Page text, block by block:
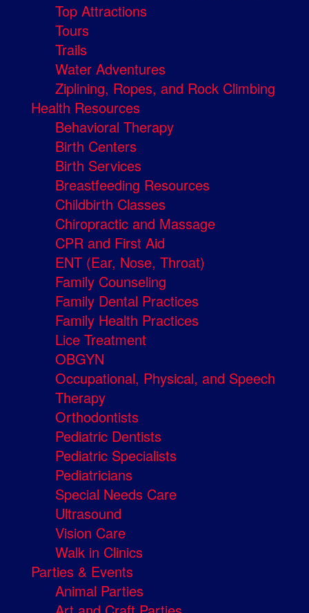
Top Attractions
Tours
Trails
Water Adventures
Ziplining, Ropes, and Rock Climbing
Health Resources
Behavioral Therapy
Birth Centers
Birth Services
Breastfeeding Resources
Childbirth Classes
Chiropractic and Massage
CPR and First Aid
ENT (Ear, Nose, Throat)
Family Counseling
Family Dental Practices
Family Health Practices
Lice Treatment
OBGYN
Occupational, Physical, and Speech
Therapy
Orthodontists
Pediatric Dentists
Pediatric Specialists
Pediatricians
Special Needs Care
Ultrasound
Vision Care
Walk in Clinics
Parties & Events
Animal Parties